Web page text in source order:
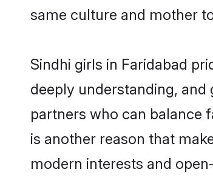
same culture and mother
Sindhi girls in Faridabad
deeply understanding,
partners who can balance
is another reason that
modern interests and